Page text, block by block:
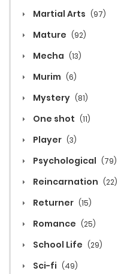
Martial Arts (97)
Mature (92)
Mecha (13)
Murim (6)
Mystery (81)
One shot (11)
Player (3)
Psychological (79)
Reincarnation (22)
Returner (15)
Romance (25)
School Life (29)
Sci-fi (49)